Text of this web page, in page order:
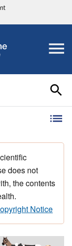
does not
the contents
Notice